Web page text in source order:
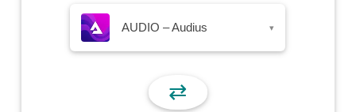
AUDIO – Audius ▾
⇄